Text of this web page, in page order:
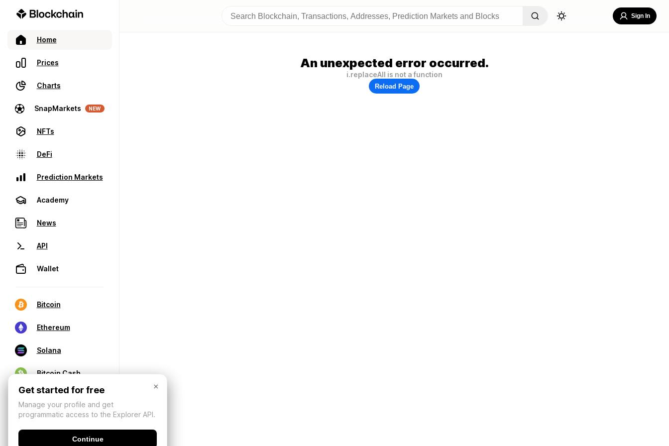
Home
Prices
Charts
SnapMarkets NEW
NFTs
DeFi
Prediction Markets
Academy
News
API
Wallet
Bitcoin
Ethereum
Solana
Bitcoin Cash
Sign In
An unexpected error occurred.
i.replaceAll is not a function
Reload Page
×
Get started for free
Manage your profile and get
programmatic access to the Explorer API.
Continue